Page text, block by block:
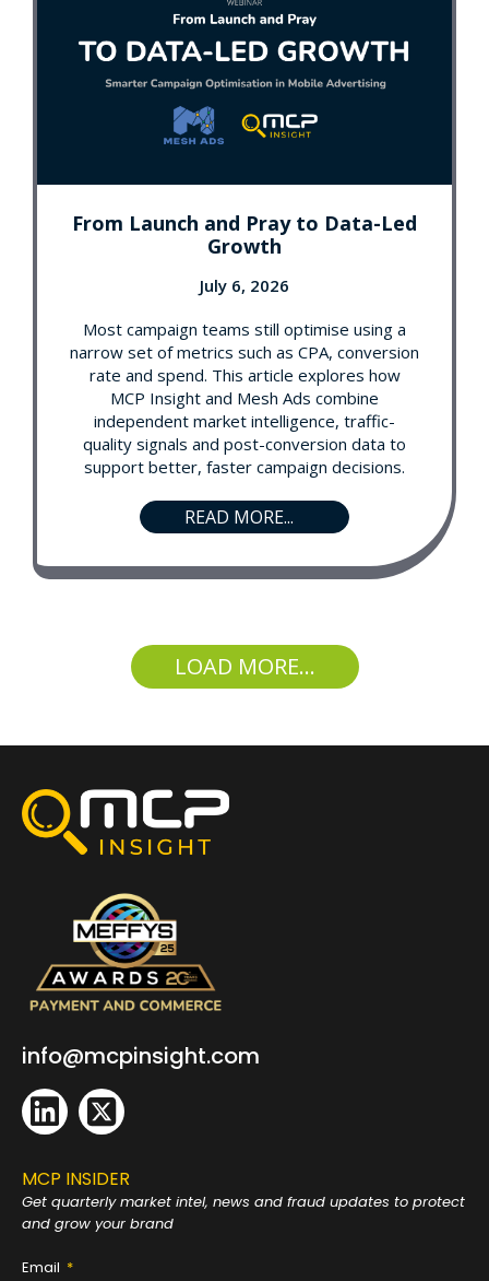
From Launch and Pray to Data-Led
Growth
July 6, 2026
Most campaign teams still optimise using a
narrow set of metrics such as CPA, conversion
rate and spend. This article explores how
MCP Insight and Mesh Ads combine
independent market intelligence, traffic-
quality signals and post-conversion data to
support better, faster campaign decisions.
READ MORE...
LOAD MORE...
info@mcpinsight.com
MCP INSIDER
Get quarterly market intel, news and fraud updates to protect
and grow your brand
Email